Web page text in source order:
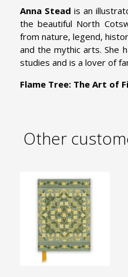
Anna Stead is an
the beautiful North
from nature, legend,
and the mythic arts. She
studies and is a lover of
Flame Tree: The Art of
Other